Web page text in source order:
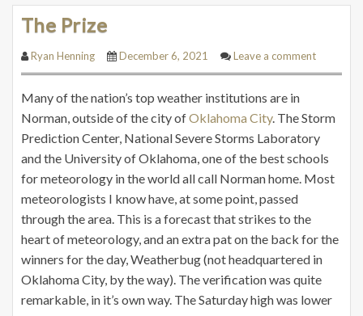
The Prize
Ryan Henning December 6, 2021 Leave a comment
Many of the nation’s top weather institutions are in
Norman, outside of the city ofOklahoma City. The Storm
Prediction Center, National Severe Storms Laboratory
and the University of Oklahoma, one of the best schools
for meteorology in the world all call Norman home. Most
meteorologists I know have, at some point, passed
through the area. This is a forecast that strikes to the
heart of meteorology, and an extra pat on the back for the
winners for the day, Weatherbug (not headquartered in
Oklahoma City, by the way). The verification was quite
remarkable, in it’s own way. The Saturday high was lower